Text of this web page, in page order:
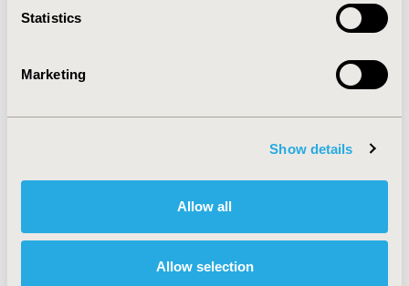
Statistics
Marketing
Show details
Allow all
Allow selection
CODE
TOPIC
Cost/Cost of Illness/Resource Use Studies
Mental Health, Oncology